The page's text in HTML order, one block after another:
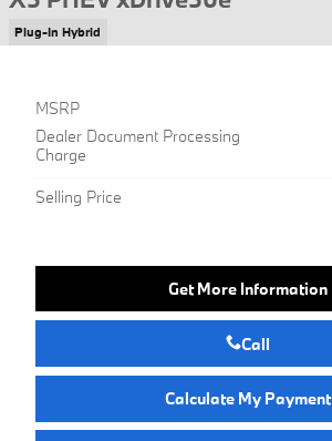
Plug-In Hybrid
MSRP
Dealer Document Processing
Charge
Selling Price
Get More Information
Call
Calculate My Payment